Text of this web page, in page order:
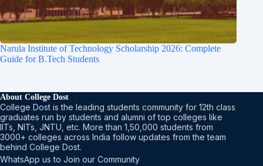
Narula Institute of Technology Scholarship 2026: Complete
Guide for B.Tech Students
About College Dost
College Dost is the leading students community for 12th class
graduates run by students and alumni of top colleges like
IITs, NITs, JNTU, etc. More than 1,50,000 students from
3000+ colleges across India follow updates from the team
behind College Dost.
WhatsApp us to Join our Community